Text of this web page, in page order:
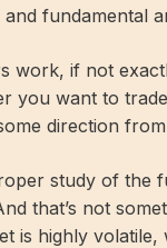
fundamental
work, if not
you want to
direction
study of the
that’s not
is highly